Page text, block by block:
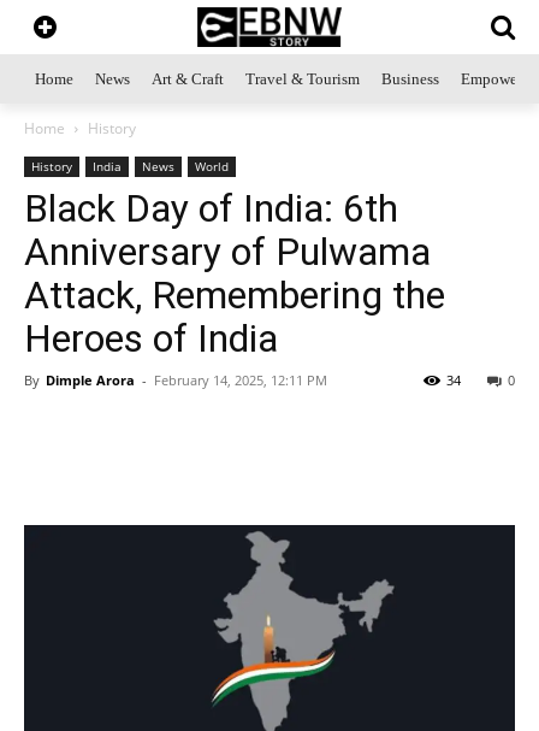
Home News Art & Craft Travel & Tourism Business
Home History
History India News World
Black Day of India: 6th
Anniversary of Pulwama
Attack, Remembering the
Heroes of India
By Dimple Arora - February 14, 2025, 12:11 PM 0
34